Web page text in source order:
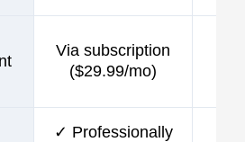
Via subscription
($29.99/mo)
✓ Professionally